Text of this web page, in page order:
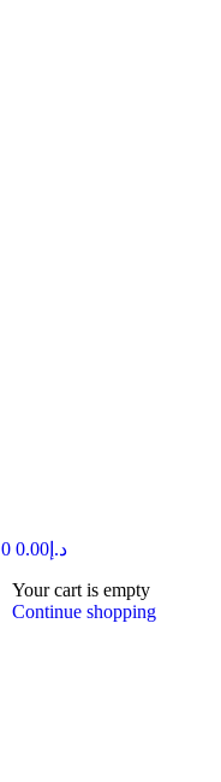
0 د.إ 0.00
Your cart is empty
Continue shopping